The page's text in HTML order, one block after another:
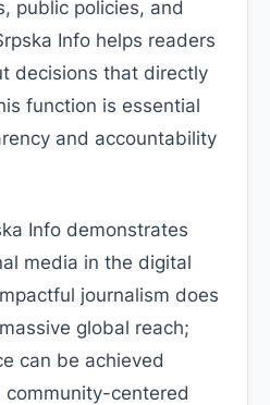
public policies, and
Info helps readers
decisions that directly
function is essential
and accountability
Info demonstrates
media in the digital
journalism does
global reach;
can be achieved
centered